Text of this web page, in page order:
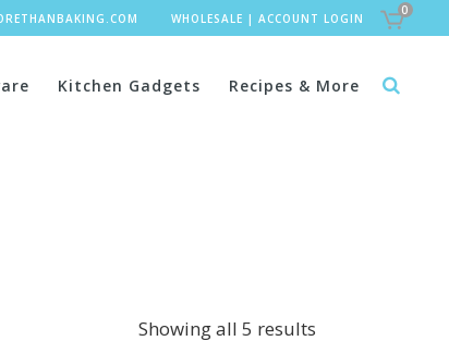
WHOLESALE | ACCOUNT LOGIN
0
Kitchen Gadgets Recipes & More
Showing all 5 results